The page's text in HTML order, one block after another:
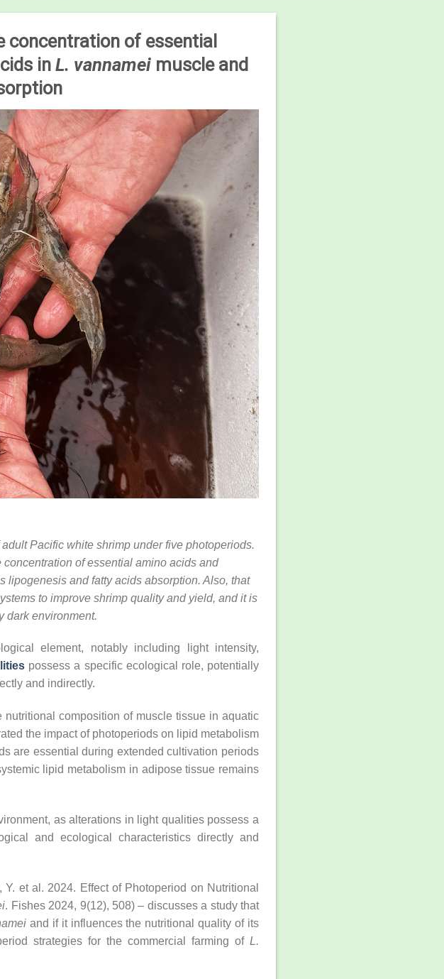
concentration of essential
in L. vannamei muscle and
Pacific white shrimp under five photoperiods.
of essential amino acids and
lipogenesis and fatty acids absorption. Also, that
to improve shrimp quality and yield, and it is
dark environment.
element, notably including light intensity,
possess a specific ecological role, potentially
and indirectly.
composition of muscle tissue in aquatic
the impact of photoperiods on lipid metabolism
are essential during extended cultivation periods
lipid metabolism in adipose tissue remains
as alterations in light qualities possess a
and ecological characteristics directly and
Y. et al. 2024. Effect of Photoperiod on Nutritional
. Fishes 2024, 9(12), 508) – discusses a study that
and if it influences the nutritional quality of its
strategies for the commercial farming of L.